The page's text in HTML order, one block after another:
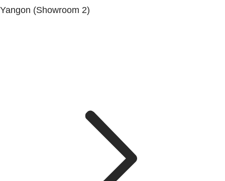
Yangon (Showroom 2)